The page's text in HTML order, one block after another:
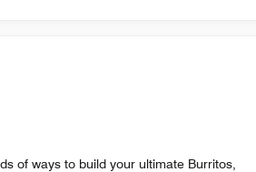
of ways to build your ultimate Burritos,